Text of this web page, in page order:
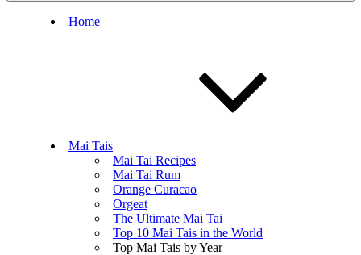
Home
Mai Tais
Mai Tai Recipes
Mai Tai Rum
Orange Curacao
Orgeat
The Ultimate Mai Tai
Top 10 Mai Tais in the World
Top Mai Tais by Year